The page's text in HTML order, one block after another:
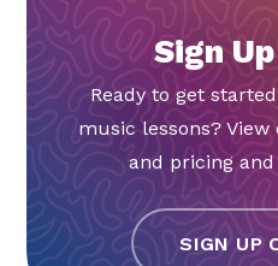
Sign
Ready to get
music lessons?
and pricing
SIGN UP